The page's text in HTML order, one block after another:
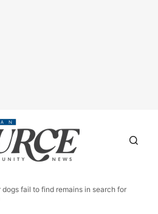
dogs fail to find remains in search for